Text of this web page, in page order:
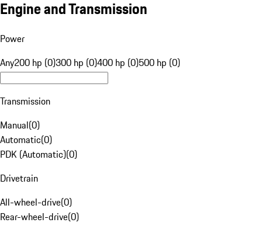
Engine and Transmission
Power
Any200 hp (0)300 hp (0)400 hp (0)500 hp (0)
Transmission
Manual(0)
Automatic(0)
PDK (Automatic)(0)
Drivetrain
All-wheel-drive(0)
Rear-wheel-drive(0)